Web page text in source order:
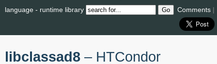
language - runtime library
Comments |
libclassad8 – HTCondor